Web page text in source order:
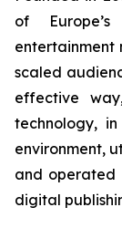
of
entertainment
scaled
effective
technology,
environment,
and operated
digital